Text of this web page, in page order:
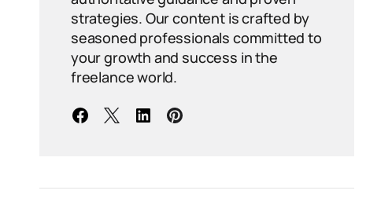
strategies. Our content is crafted by
seasoned professionals committed to
your growth and success in the
freelance world.